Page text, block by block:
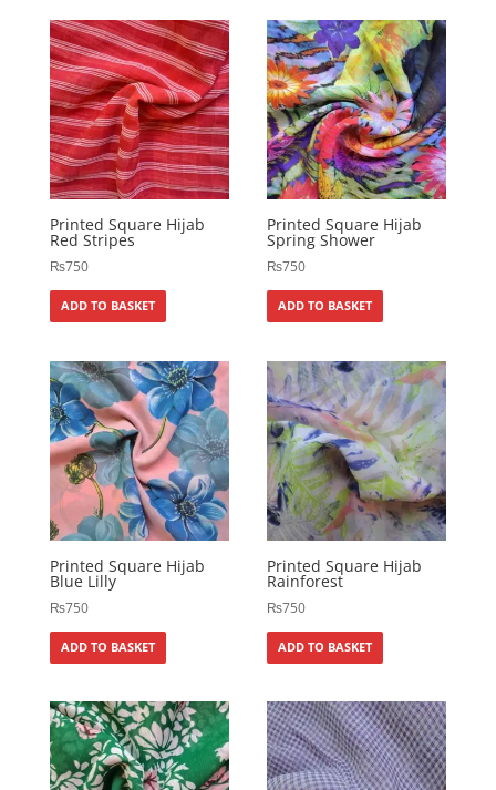
Printed Square Hijab
Red Stripes
₨750
ADD TO BASKET
Printed Square Hijab
Spring Shower
₨750
ADD TO BASKET
Printed Square Hijab
Blue Lilly
₨750
ADD TO BASKET
Printed Square Hijab
Rainforest
₨750
ADD TO BASKET